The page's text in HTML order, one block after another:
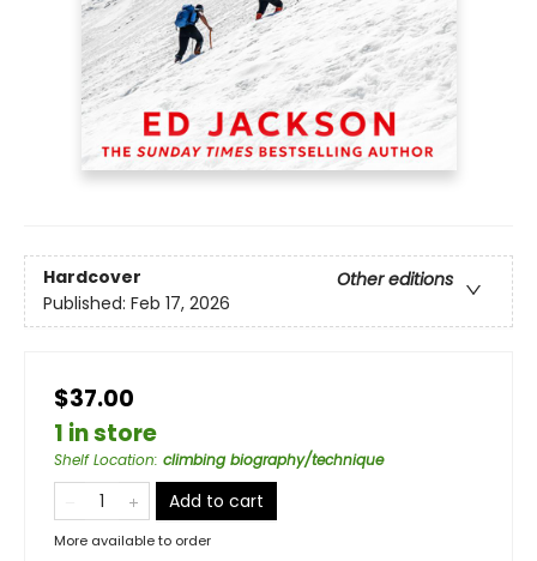
Hardcover
Other editions
Published: Feb 17, 2026
$37.00
1 in store
Shelf Location: climbing biography/technique
Add to cart
More available to order